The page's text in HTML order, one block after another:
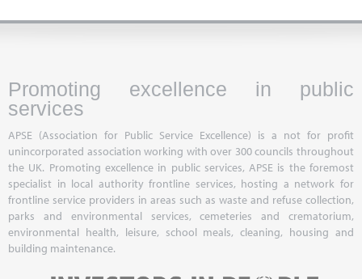
Promoting excellence in public
services
APSE (Association for Public Service Excellence) is a not for profit
unincorporated association working with over 300 councils throughout
the UK. Promoting excellence in public services, APSE is the foremost
specialist in local authority frontline services, hosting a network for
frontline service providers in areas such as waste and refuse collection,
parks and environmental services, cemeteries and crematorium,
environmental health, leisure, school meals, cleaning, housing and
building maintenance.